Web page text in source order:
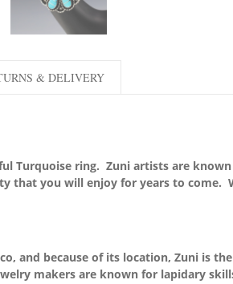
Turquoise ring. Zuni artists are
that you will enjoy for years to come.
and because of its location, Zuni is
makers are known for lapidary
& DELIVERY